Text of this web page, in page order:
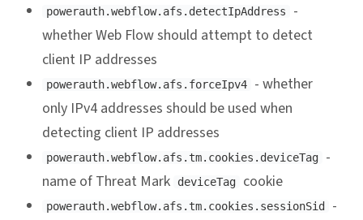
powerauth.webflow.afs.detectIpAddress
-
whether Web Flow should attempt to detect
client IP addresses
powerauth.webflow.afs.forceIpv4
- whether
only IPv4 addresses should be used when
detecting client IP addresses
powerauth.webflow.afs.tm.cookies.deviceTag
-
name of Threat Mark
deviceTag cookie
powerauth.webflow.afs.tm.cookies.sessionSid -